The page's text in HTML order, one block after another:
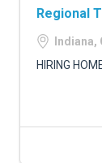
Regional
Indiana,
HIRING